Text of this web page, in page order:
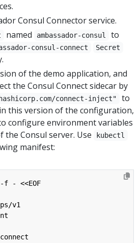
Consul Connector service.
named ambassador-consul
to
consul-connect Secret
of the demo application, and
the Consul Connect sidecar by
connect-inject" to
this version of the configuration,
configure environment variables
Consul server. Use
kubectl
manifest:
- <<EOF
v1